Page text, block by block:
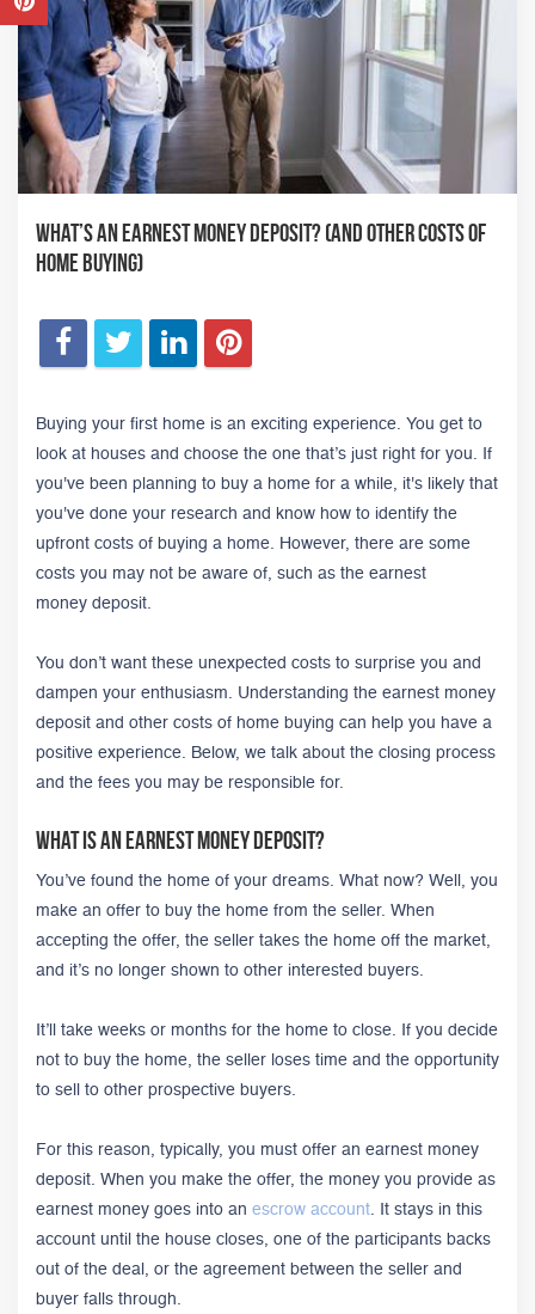
What’s an Earnest Money Deposit? (And Other Costs of
Home Buying)
Buying your first home is an exciting experience. You get to
look at houses and choose the one that’s just right for you. If
you've been planning to buy a home for a while, it's likely that
you've done your research and know how to identify the
upfront costs of buying a home. However, there are some
costs you may not be aware of, such as the earnest
money deposit.
You don’t want these unexpected costs to surprise you and
dampen your enthusiasm. Understanding the earnest money
deposit and other costs of home buying can help you have a
positive experience. Below, we talk about the closing process
and the fees you may be responsible for.
What Is an Earnest Money Deposit?
You’ve found the home of your dreams. What now? Well, you
make an offer to buy the home from the seller. When
accepting the offer, the seller takes the home off the market,
and it’s no longer shown to other interested buyers.
It’ll take weeks or months for the home to close. If you decide
not to buy the home, the seller loses time and the opportunity
to sell to other prospective buyers.
For this reason, typically, you must offer an earnest money
deposit. When you make the offer, the money you provide as
earnest money goes into an escrow account . It stays in this
account until the house closes, one of the participants backs
out of the deal, or the agreement between the seller and
buyer falls through.